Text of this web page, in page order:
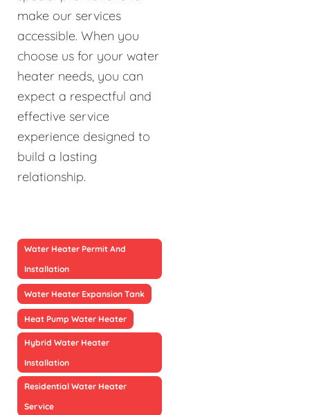
make our services
accessible. When you
choose us for your water
heater needs, you can
expect a respectful and
effective service
experience designed to
build a lasting
relationship.
Water Heater Permit And
Installation
Water Heater Expansion Tank
Heat Pump Water Heater
Hybrid Water Heater
Installation
Residential Water Heater
Service